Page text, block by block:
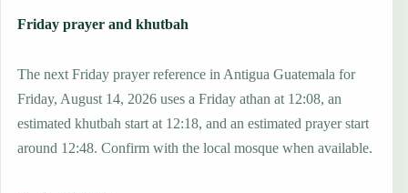
Friday prayer and khutbah
The next Friday prayer reference in Antigua Guatemala for
Friday, August 14, 2026 uses a Friday athan at 12:08, an
estimated khutbah start at 12:18, and an estimated prayer start
around 12:48. Confirm with the local mosque when available.